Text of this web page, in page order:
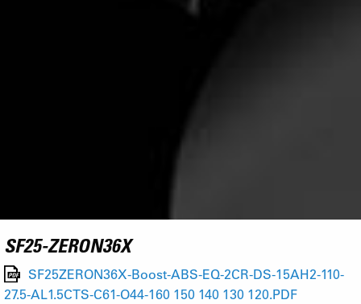
SF25-ZERON36X
SF25ZERON36X-Boost-ABS-EQ-2CR-DS-15AH2-110-
27.5-AL1.5CTS-C61-O44-160 150 140 130 120.PDF